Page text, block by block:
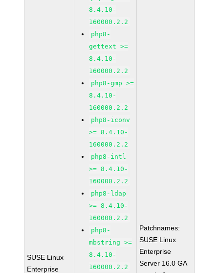
SUSE Linux
Enterprise
8.4.10-
160000.2.2
php8-
gettext >=
8.4.10-
160000.2.2
php8-gmp >=
8.4.10-
160000.2.2
php8-iconv
>= 8.4.10-
160000.2.2
php8-intl
>= 8.4.10-
160000.2.2
php8-ldap
>= 8.4.10-
160000.2.2
php8-
mbstring >=
8.4.10-
160000.2.2
Patchnames:
SUSE Linux
Enterprise
Server 16.0 GA